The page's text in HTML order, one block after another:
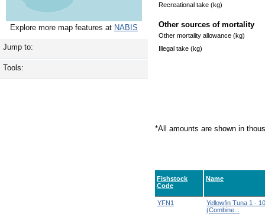
Explore more map features at NABIS
Jump to:
Tools:
Recreational take (kg)
Other sources of mortality
Other mortality allowance (kg)
Illegal take (kg)
*All amounts are shown in
Fishstock
Code
Name
YFN1
Yellowfin Tuna 1 - 10
(Combine...